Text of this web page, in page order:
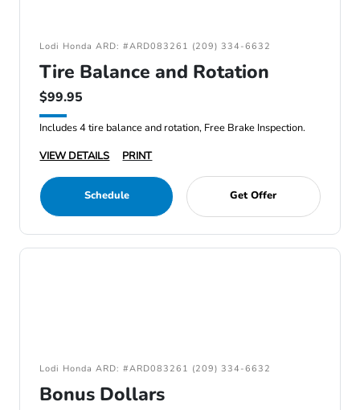
Lodi Honda ARD: #ARD083261 (209) 334-6632
Tire Balance and Rotation
$99.95
Includes 4 tire balance and rotation, Free Brake Inspection.
VIEW DETAILS
PRINT
Schedule Get Offer
Lodi Honda ARD: #ARD083261 (209) 334-6632
Bonus Dollars